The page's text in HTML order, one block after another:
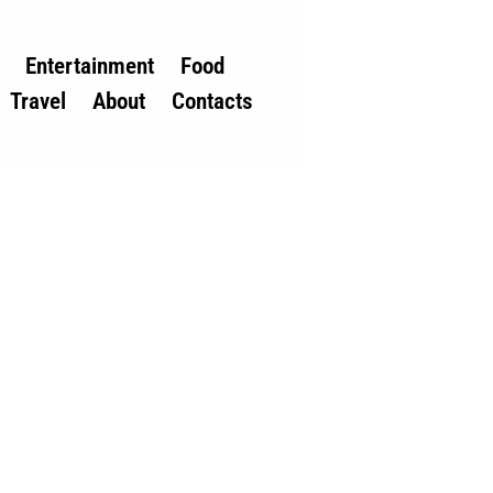
Entertainment
Food
Travel
About Contacts